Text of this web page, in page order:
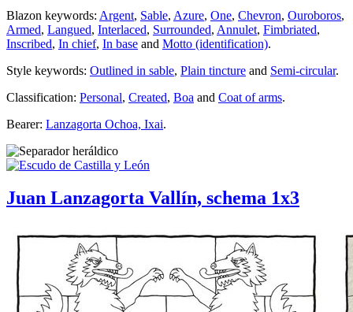
Blazon keywords: Argent, Sable, Azure, One, Chevron, Ouroboros,
Armed, Langued, Interlaced, Surrounded, Annulet, Fimbriated,
Inscribed, In chief, In base and Motto (identification).
Style keywords: Outlined in sable, Plain tincture and Semi-circular.
Classification: Personal, Created, Boa and Coat of arms.
Bearer: Lanzagorta Ochoa, Ixai.
Juan Lanzagorta Vallín, schema 1x3